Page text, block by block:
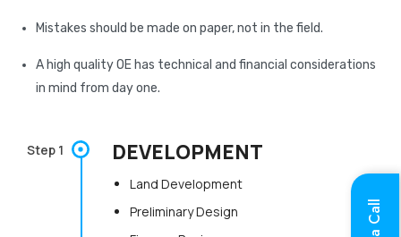
Mistakes should be made on paper, not in the field.
A high quality OE has technical and financial considerations
in mind from day one.
Step 1 DEVELOPMENT
Land Development
Preliminary Design